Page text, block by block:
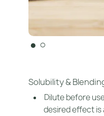
● ○
Solubility &
Dilute before
desired effect is